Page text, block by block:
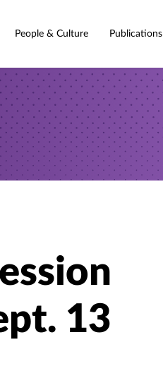
People & Culture Publications
13